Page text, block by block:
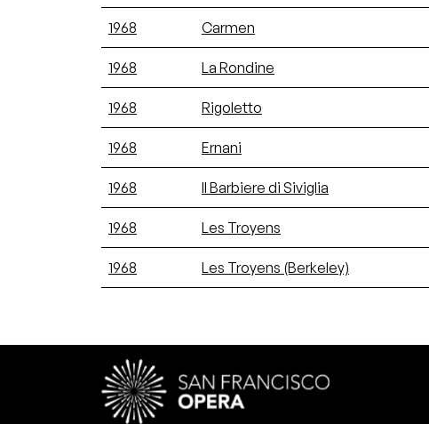
1968 Carmen
1968 La Rondine
1968 Rigoletto
1968 Ernani
1968 Il Barbiere di Siviglia
1968 Les Troyens
1968 Les Troyens (Berkeley)